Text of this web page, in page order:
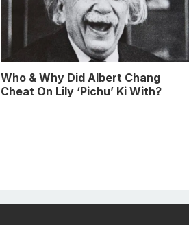
Who & Why Did Albert Chang
Cheat On Lily ‘Pichu’ Ki With?